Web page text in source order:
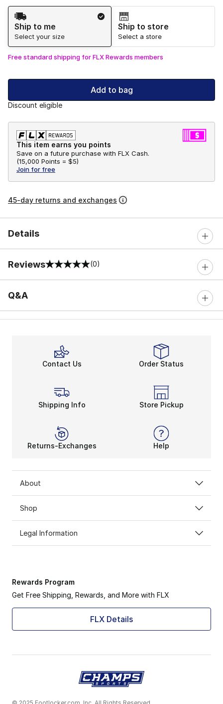
Shipping Method
Ship to me
Select your size
Ship to store
Select a store
Free standard shipping for FLX Rewards members
Add to bag
Discount eligible
This item earns you points
Save on a future purchase with FLX Cash.
(15,000 Points = $5)
Join for free
45-day returns and exchanges
Details
Reviews
0 out of 5 rating (0)
Q&A
Contact Us Order Status
Shipping Info Store Pickup
Returns-Exchanges Help
About
Shop
Legal Information
Rewards Program
Get Free Shipping, Rewards, and More with FLX
FLX Details